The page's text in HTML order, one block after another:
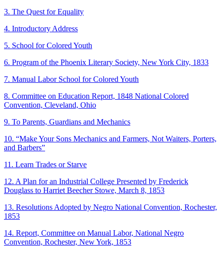
3. The Quest for Equality
4. Introductory Address
5. School for Colored Youth
6. Program of the Phoenix Literary Society, New York City, 1833
7. Manual Labor School for Colored Youth
8. Committee on Education Report, 1848 National Colored
Convention, Cleveland, Ohio
9. To Parents, Guardians and Mechanics
10. “Make Your Sons Mechanics and Farmers, Not Waiters, Porters,
and Barbers”
11. Learn Trades or Starve
12. A Plan for an Industrial College Presented by Frederick
Douglass to Harriet Beecher Stowe, March 8, 1853
13. Resolutions Adopted by Negro National Convention, Rochester,
1853
14. Report, Committee on Manual Labor, National Negro
Convention, Rochester, New York, 1853